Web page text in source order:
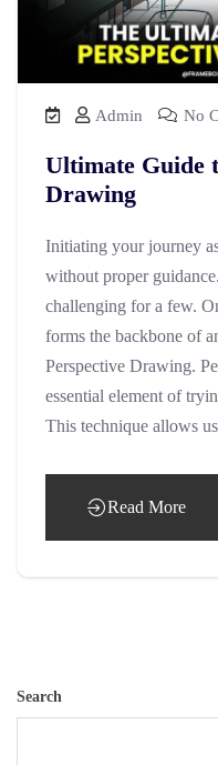
Admin No
Ultimate Guide
Drawing
Initiating your journey
without proper
challenging for a few.
forms the backbone of
Perspective Drawing.
essential element of
This technique allows
Read More
Search